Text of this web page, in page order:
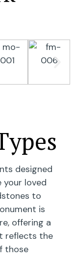
designed
loved
to
is
offering a
reflects the
those